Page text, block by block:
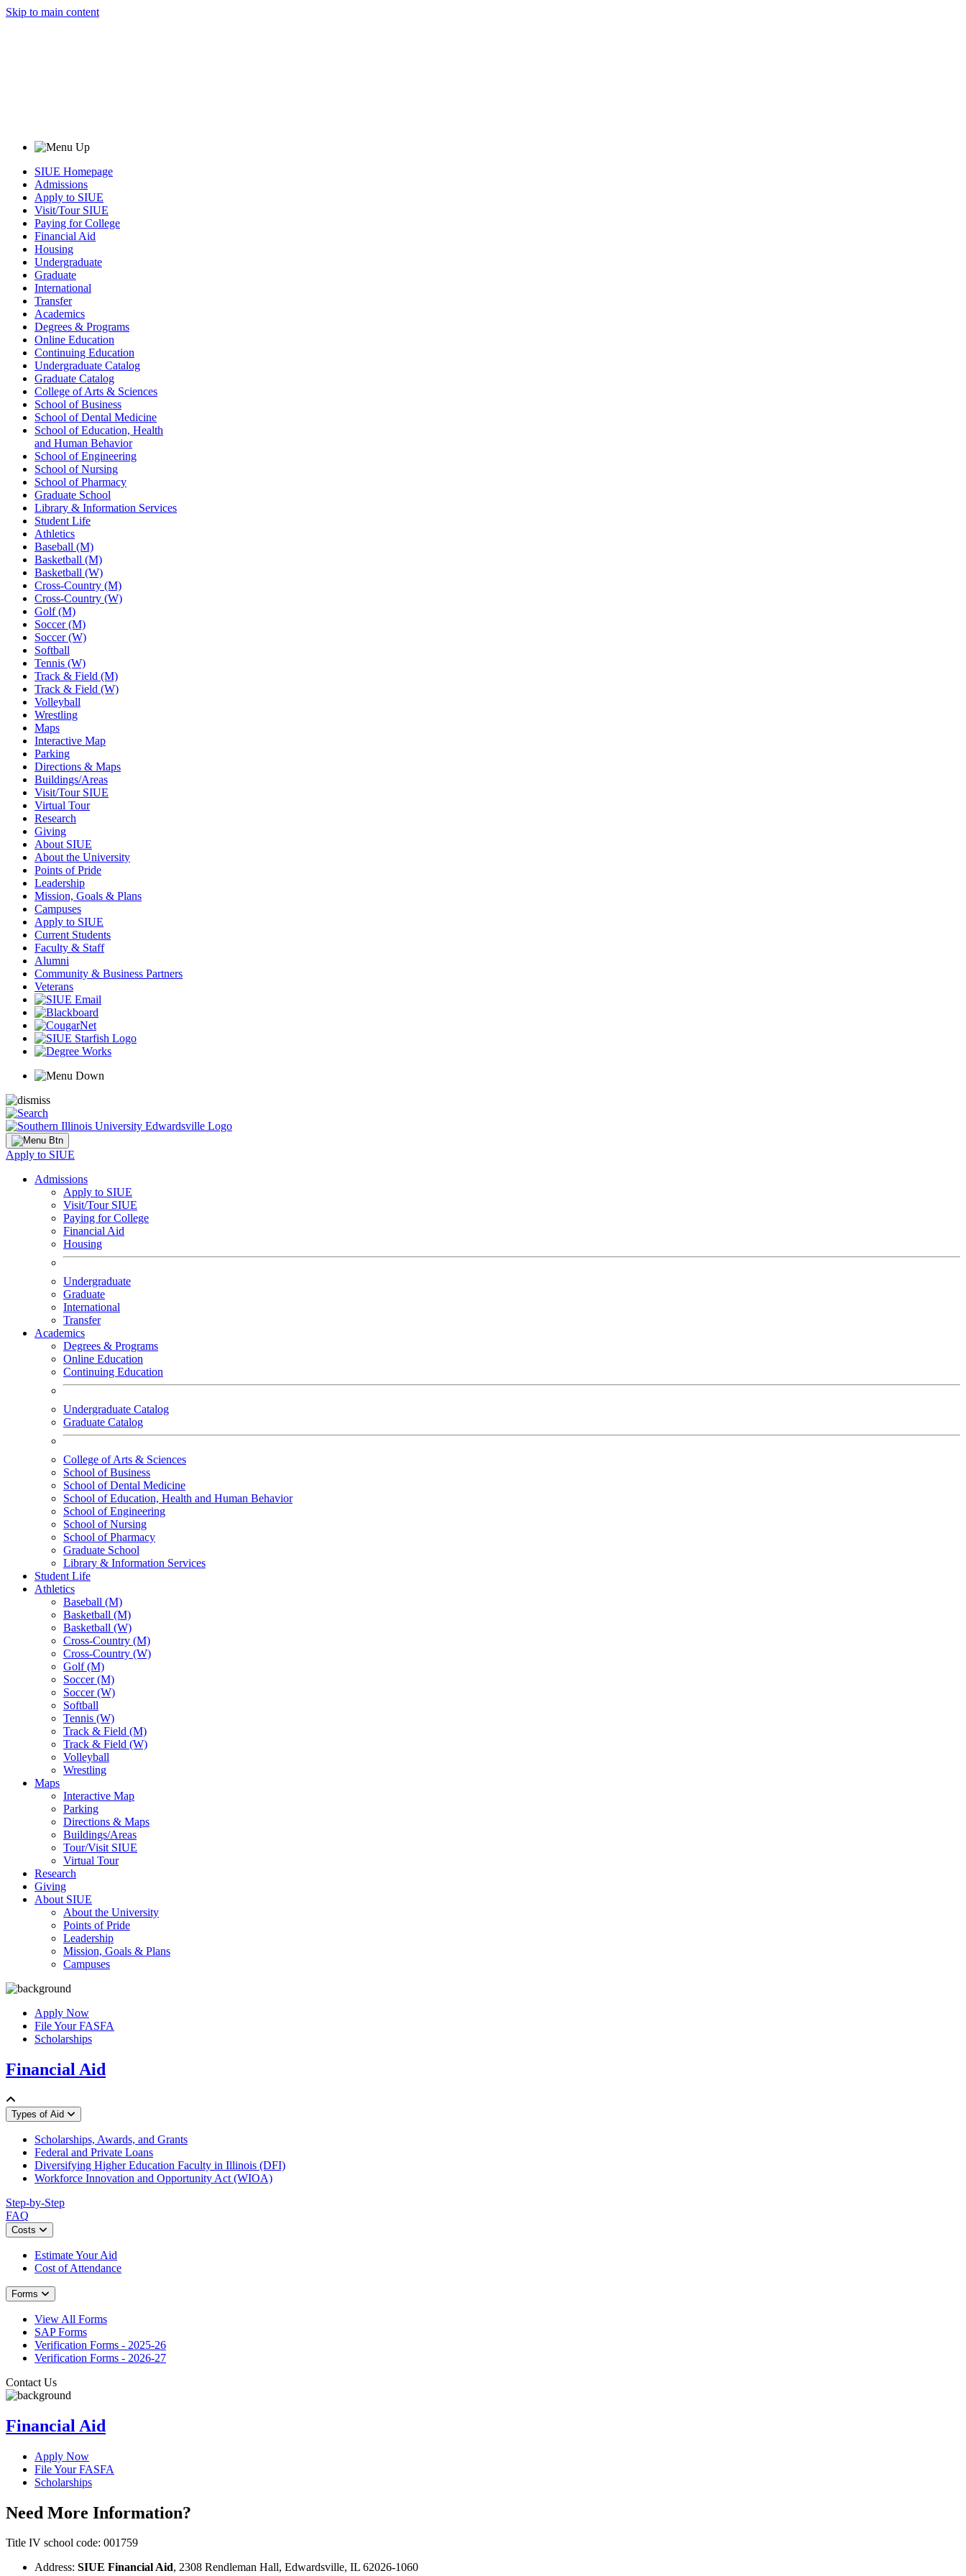
Skip to main content
SIUE Homepage
Admissions
Apply to SIUE
Visit/Tour SIUE
Paying for College
Financial Aid
Housing
Undergraduate
Graduate
International
Transfer
Academics
Degrees & Programs
Online Education
Continuing Education
Undergraduate Catalog
Graduate Catalog
College of Arts & Sciences
School of Business
School of Dental Medicine
School of Education, Health
and Human Behavior
School of Engineering
School of Nursing
School of Pharmacy
Graduate School
Library & Information Services
Student Life
Athletics
Baseball (M)
Basketball (M)
Basketball (W)
Cross-Country (M)
Cross-Country (W)
Golf (M)
Soccer (M)
Soccer (W)
Softball
Tennis (W)
Track & Field (M)
Track & Field (W)
Volleyball
Wrestling
Maps
Interactive Map
Parking
Directions & Maps
Buildings/Areas
Visit/Tour SIUE
Virtual Tour
Research
Giving
About SIUE
About the University
Points of Pride
Leadership
Mission, Goals & Plans
Campuses
Apply to SIUE
Current Students
Faculty & Staff
Alumni
Community & Business Partners
Veterans
Apply to SIUE
Admissions
Apply to SIUE
Visit/Tour SIUE
Paying for College
Financial Aid
Housing
Undergraduate
Graduate
International
Transfer
Academics
Degrees & Programs
Online Education
Continuing Education
Undergraduate Catalog
Graduate Catalog
College of Arts & Sciences
School of Business
School of Dental Medicine
School of Education, Health and Human Behavior
School of Engineering
School of Nursing
School of Pharmacy
Graduate School
Library & Information Services
Student Life
Athletics
Baseball (M)
Basketball (M)
Basketball (W)
Cross-Country (M)
Cross-Country (W)
Golf (M)
Soccer (M)
Soccer (W)
Softball
Tennis (W)
Track & Field (M)
Track & Field (W)
Volleyball
Wrestling
Maps
Interactive Map
Parking
Directions & Maps
Buildings/Areas
Tour/Visit SIUE
Virtual Tour
Research
Giving
About SIUE
About the University
Points of Pride
Leadership
Mission, Goals & Plans
Campuses
Apply Now
File Your FASFA
Scholarships
Financial Aid
Types of Aid
Scholarships, Awards, and Grants
Federal and Private Loans
Diversifying Higher Education Faculty in Illinois (DFI)
Workforce Innovation and Opportunity Act (WIOA)
Step-by-Step
FAQ
Costs
Estimate Your Aid
Cost of Attendance
Forms
View All Forms
SAP Forms
Verification Forms - 2025-26
Verification Forms - 2026-27
Contact Us
Financial Aid
Apply Now
File Your FASFA
Scholarships
Need More Information?
Title IV school code: 001759
Address: SIUE Financial Aid, 2308 Rendleman Hall, Edwardsville, IL 62026-1060